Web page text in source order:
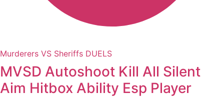
Murderers VS Sheriffs DUELS
MVSD Autoshoot Kill All Silent
Aim Hitbox Ability Esp Player